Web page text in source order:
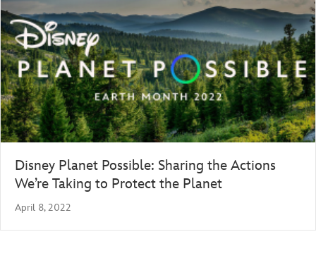
Disney Planet Possible: Sharing the Actions
We’re Taking to Protect the Planet
April 8, 2022